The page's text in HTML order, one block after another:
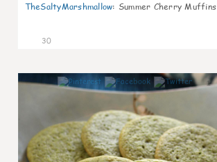
TheSaltyMarshmallow: Summer Cherry Muffins
30
1